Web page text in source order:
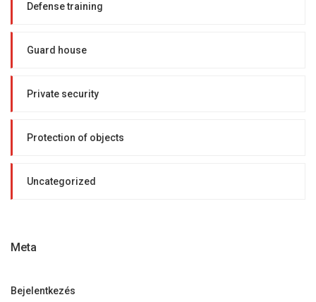
Defense training
Guard house
Private security
Protection of objects
Uncategorized
Meta
Bejelentkezés